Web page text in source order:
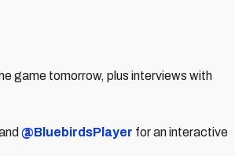
game tomorrow, plus interviews with
@BluebirdsPlayer for an interactive